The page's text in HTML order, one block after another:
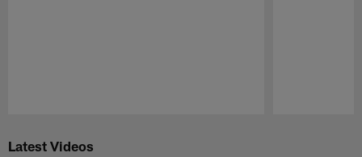
Latest Videos